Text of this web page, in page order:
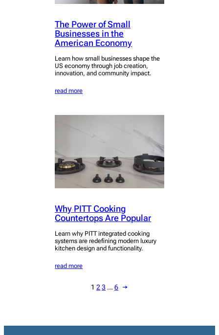
The Power of Small
Businesses in the
American Economy
Learn how small businesses shape the
US economy through job creation,
innovation, and community impact.
read more
Why PITT Cooking
Countertops Are Popular
Learn why PITT integrated cooking
systems are redefining modern luxury
kitchen design and functionality.
read more
1 2 3 … 6 →